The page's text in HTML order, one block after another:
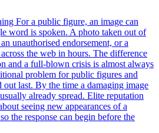
For a public figure, an image can
word is spoken. A photo taken out of
unauthorised endorsement, or a
the web in hours. The difference
and a full-blown crisis is almost always
problem for public figures and
last. By the time a damaging image
already spread. Elite reputation
seeing new appearances of a
the response can begin before the